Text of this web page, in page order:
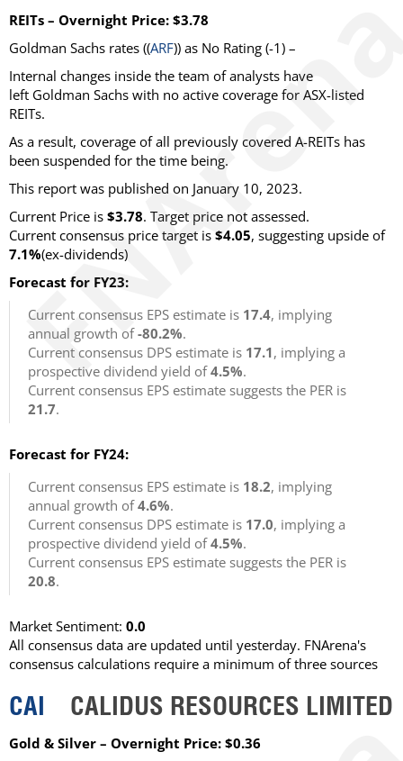
REITs – Overnight Price: $3.78
Goldman Sachs rates ((ARF)) as No Rating (-1) –
Internal changes inside the team of analysts have
left Goldman Sachs with no active coverage for ASX-listed
REITs.
As a result, coverage of all previously covered A-REITs has
been suspended for the time being.
This report was published on January 10, 2023.
Current Price is $3.78. Target price not assessed.
Current consensus price target is $4.05, suggesting upside of
7.1%(ex-dividends)
Forecast for FY23:
Current consensus EPS estimate is 17.4, implying
annual growth of-80.2%.
Current consensus DPS estimate is 17.1, implying a
prospective dividend yield of4.5%.
Current consensus EPS estimate suggests the PER is
21.7.
Forecast for FY24:
Current consensus EPS estimate is 18.2, implying
annual growth of4.6%.
Current consensus DPS estimate is 17.0, implying a
prospective dividend yield of4.5%.
Current consensus EPS estimate suggests the PER is
20.8.
Market Sentiment: 0.0
All consensus data are updated until yesterday. FNArena's
consensus calculations require a minimum of three sources
CAI CALIDUS RESOURCES LIMITED
Gold & Silver – Overnight Price: $0.36